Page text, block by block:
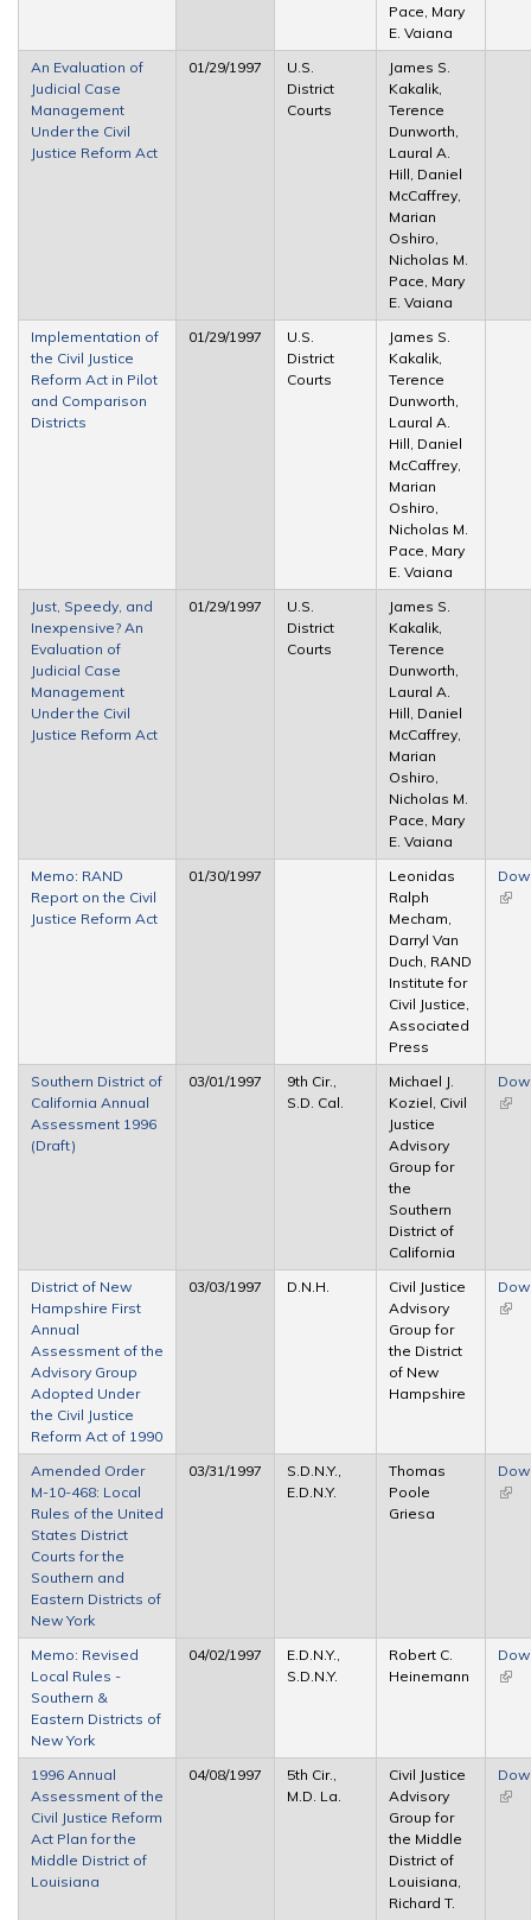
Pace, Mary
E. Vaiana
An Evaluation of
Judicial Case
Management
Under the Civil
Justice Reform Act
01/29/1997
U.S.
District
Courts
James S.
Kakalik,
Terence
Dunworth,
Laural A.
Hill, Daniel
McCaffrey,
Marian
Oshiro,
Nicholas M.
Pace, Mary
E. Vaiana
Implementation of
the Civil Justice
Reform Act in Pilot
and Comparison
Districts
01/29/1997
U.S.
District
Courts
James S.
Kakalik,
Terence
Dunworth,
Laural A.
Hill, Daniel
McCaffrey,
Marian
Oshiro,
Nicholas M.
Pace, Mary
E. Vaiana
Just, Speedy, and
Inexpensive? An
Evaluation of
Judicial Case
Management
Under the Civil
Justice Reform Act
01/29/1997
U.S.
District
Courts
James S.
Kakalik,
Terence
Dunworth,
Laural A.
Hill, Daniel
McCaffrey,
Marian
Oshiro,
Nicholas M.
Pace, Mary
E. Vaiana
Memo: RAND
Report on the Civil
Justice Reform Act
01/30/1997
Leonidas
Ralph
Mecham,
Darryl Van
Duch, RAND
Institute for
Civil Justice,
Associated
Press
(link
Southern District of
California Annual
Assessment 1996
(Draft)
03/01/1997
9th Cir.,
S.D. Cal.
Michael J.
Koziel, Civil
Justice
Advisory
Group for
the
Southern
District of
California
(link
District of New
Hampshire First
Annual
Assessment of the
Advisory Group
Adopted Under
the Civil Justice
Reform Act of 1990
03/03/1997 D.N.H.
Civil Justice
Advisory
Group for
the District
of New
Hampshire
(link
Amended Order
M-10-468: Local
Rules of the United
States District
Courts for the
Southern and
Eastern Districts of
New York
03/31/1997
S.D.N.Y.,
E.D.N.Y.
Thomas
Poole
Griesa
(link
Memo: Revised
Local Rules -
Southern &
Eastern Districts of
New York
04/02/1997
E.D.N.Y.,
S.D.N.Y.
Robert C.
Heinemann
(link
1996 Annual
Assessment of the
Civil Justice Reform
Act Plan for the
Middle District of
Louisiana
04/08/1997
5th Cir.,
M.D. La.
Civil Justice
Advisory
Group for
the Middle
District of
Louisiana,
Richard T.
(link